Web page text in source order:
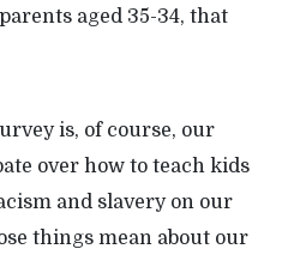
aged 35-34, that
is, of course, our
over how to teach kids
and slavery on our
things mean about our